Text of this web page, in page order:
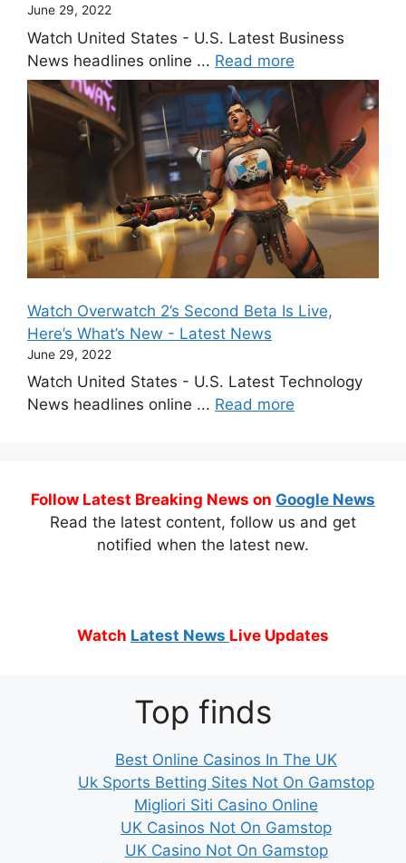
June 29, 2022
Watch United States - U.S. Latest Business
News headlines online ... Read more
Watch Overwatch 2’s Second Beta Is Live,
Here’s What’s New - Latest News
June 29, 2022
Watch United States - U.S. Latest Technology
News headlines online ... Read more
Follow Latest Breaking News on Google News
Read the latest content, follow us and get
notified when the latest new.
Watch Latest News Live Updates
Top finds
Best Online Casinos In The UK
Uk Sports Betting Sites Not On Gamstop
Migliori Siti Casino Online
UK Casinos Not On Gamstop
UK Casino Not On Gamstop